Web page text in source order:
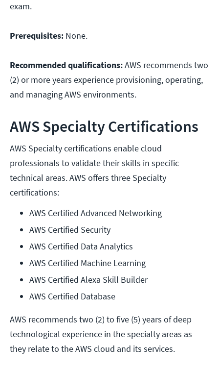
exam.
Prerequisites: None.
Recommended qualifications:AWS recommends two
(2) or more years experience provisioning, operating,
and managing AWS environments.
AWS Specialty Certifications
AWS Specialty certifications enable cloud
professionals to validate their skills in specific
technical areas. AWS offers three Specialty
certifications:
AWS Certified Advanced Networking
AWS Certified Security
AWS Certified Data Analytics
AWS Certified Machine Learning
AWS Certified Alexa Skill Builder
AWS Certified Database
AWS recommends two (2) to five (5) years of deep
technological experience in the specialty areas as
they relate to the AWS cloud and its services.